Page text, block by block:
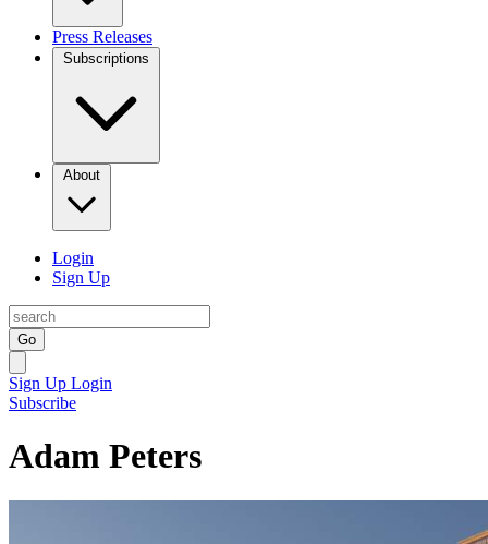
Press Releases
Subscriptions
About
Login
Sign Up
Go
Sign Up Login
Subscribe
Adam Peters